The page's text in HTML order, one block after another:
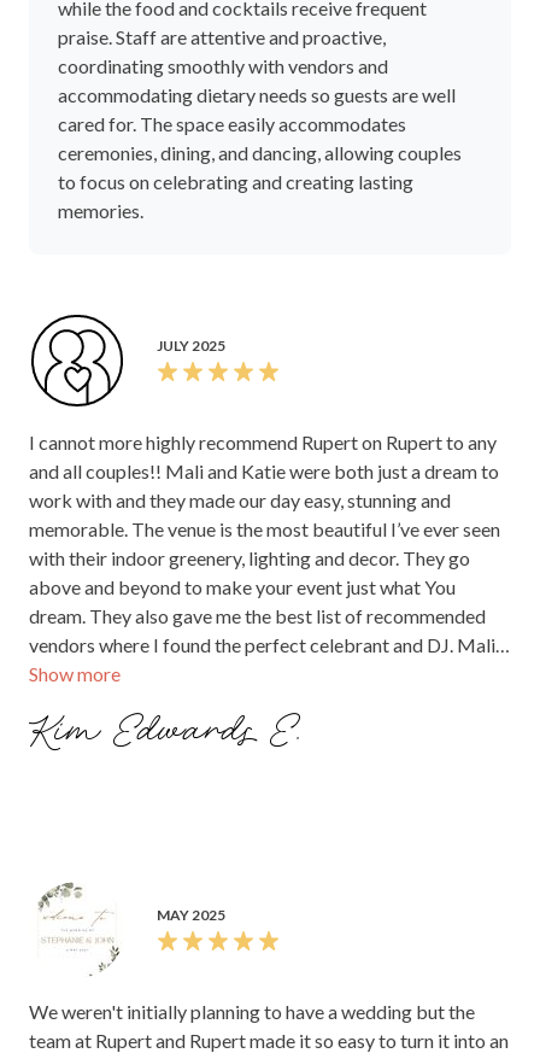
while the food and cocktails receive frequent
praise. Staff are attentive and proactive,
coordinating smoothly with vendors and
accommodating dietary needs so guests are well
cared for. The space easily accommodates
ceremonies, dining, and dancing, allowing couples
to focus on celebrating and creating lasting
memories.
JULY 2025
Show more
I cannot more highly recommend Rupert on Rupert to any
and all couples!! Mali and Katie were both just a dream to
work with and they made our day easy, stunning and
memorable. The venue is the most beautiful I’ve ever seen
with their indoor greenery, lighting and decor. They go
above and beyond to make your event just what You
dream. They also gave me the best list of recommended
vendors where I found the perfect celebrant and DJ. Mali
and the team are Rupert are the dreamt team and your
photos in this venue will be treasured for a lifetime! Cannot
thank you enough Mali and team Rupert!!
Kim Edwards E.
MAY 2025
We weren't initially planning to have a wedding but the
team at Rupert and Rupert made it so easy to turn it into an